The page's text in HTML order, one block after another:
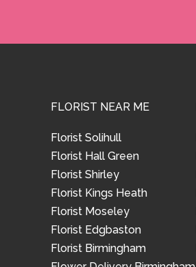
FLORIST NEAR ME
Florist Solihull
Florist Hall Green
Florist Shirley
Florist Kings Heath
Florist Moseley
Florist Edgbaston
Florist Birmingham